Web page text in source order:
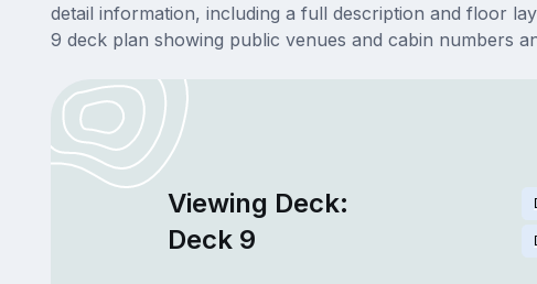
detail information, including a full description and floor
9 deck plan showing public venues and cabin numbers
Viewing Deck:
Deck 9